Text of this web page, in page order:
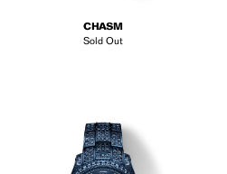
CHASM
Sold Out